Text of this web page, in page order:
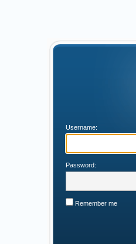
Username:
Password:
Remember me